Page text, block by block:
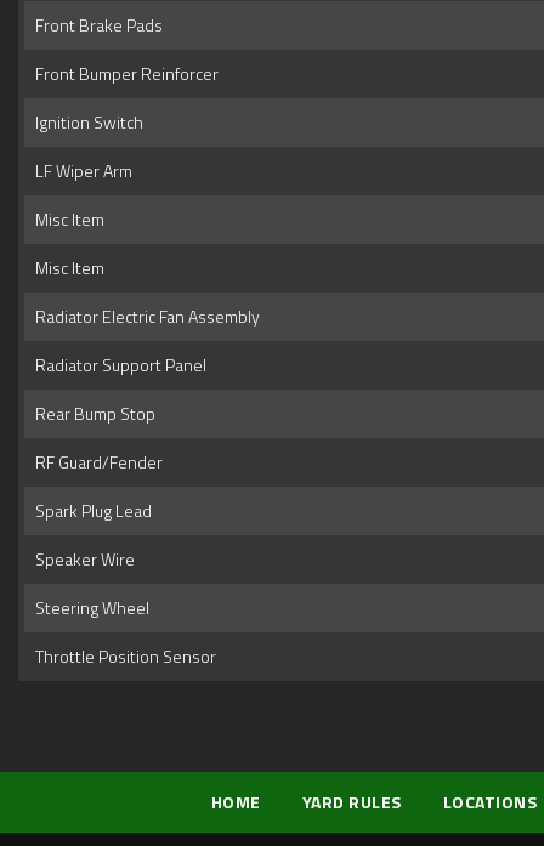
Front Brake Pads
Front Bumper Reinforcer
Ignition Switch
LF Wiper Arm
Misc Item
Misc Item
Radiator Electric Fan Assembly
Radiator Support Panel
Rear Bump Stop
RF Guard/Fender
Spark Plug Lead
Speaker Wire
Steering Wheel
Throttle Position Sensor
HOME YARD RULES LOCATIONS